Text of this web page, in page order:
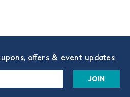
offers & event updates